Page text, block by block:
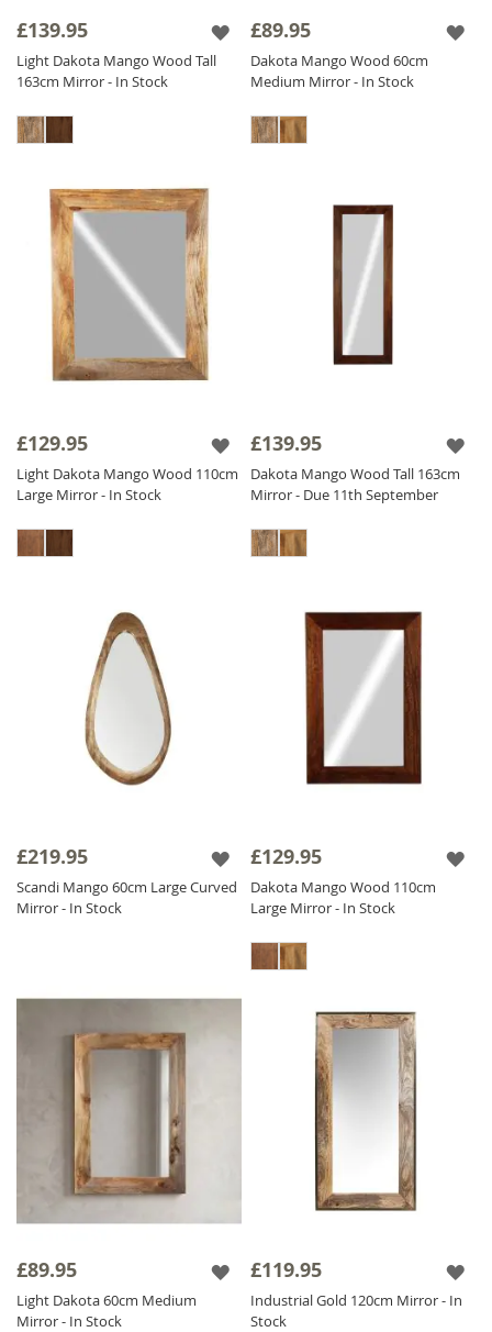
heritage.
Our diverse collection includesSolid Wood
horizontal orientations to meet your needs.
enhance your interior and add a touch of
natural elegance to your home. Shop now
and transform your space with our stunning
Wood Mirror collection!
£139.95
Light Dakota Mango Wood Tall
163cm Mirror - In Stock
£89.95
Dakota Mango Wood 60cm
Medium Mirror - In Stock
£129.95
Light Dakota Mango Wood 110cm
Large Mirror - In Stock
£139.95
Dakota Mango Wood Tall 163cm
Mirror - Due 11th September
£219.95
Scandi Mango 60cm Large Curved
Mirror - In Stock
£129.95
Dakota Mango Wood 110cm
Large Mirror - In Stock
£89.95
Light Dakota 60cm Medium
Mirror - In Stock
£119.95
Industrial Gold 120cm Mirror - In
Stock